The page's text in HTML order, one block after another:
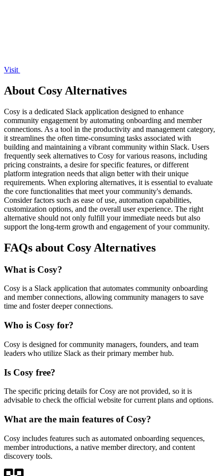
Visit
About Cosy Alternatives
Cosy is a dedicated Slack application designed to enhance
community engagement by automating onboarding and member
connections. As a tool in the productivity and management category,
it streamlines the often time-consuming tasks associated with
building and maintaining a vibrant community within Slack. Users
frequently seek alternatives to Cosy for various reasons, including
pricing constraints, a desire for specific features, or different
platform integration needs that align better with their unique
requirements. When exploring alternatives, it is essential to evaluate
the core functionalities that meet your community's demands.
Consider factors such as ease of use, automation capabilities,
customization options, and the overall user experience. The right
alternative should not only fulfill your immediate needs but also
support the long-term growth and engagement of your community.
FAQs about Cosy Alternatives
What is Cosy?
Cosy is a Slack application that automates community onboarding
and member connections, allowing community managers to save
time and foster deeper connections.
Who is Cosy for?
Cosy is designed for community managers, founders, and team
leaders who utilize Slack as their primary member hub.
Is Cosy free?
The specific pricing details for Cosy are not provided, so it is
advisable to check the official website for current plans and options.
What are the main features of Cosy?
Cosy includes features such as automated onboarding sequences,
member introductions, a native member directory, and content
discovery tools.